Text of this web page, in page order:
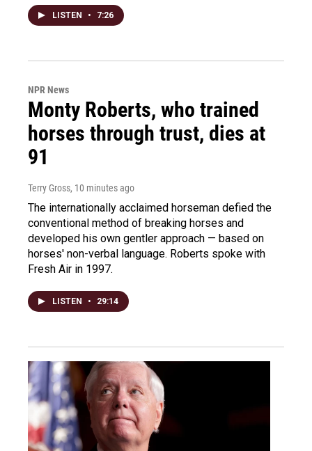
LISTEN • 7:26
NPR News
Monty Roberts, who trained
horses through trust, dies at
91
Terry Gross, 10 minutes ago
The internationally acclaimed horseman defied the
conventional method of breaking horses and
developed his own gentler approach — based on
horses' non-verbal language. Roberts spoke with
Fresh Air in 1997.
LISTEN • 29:14